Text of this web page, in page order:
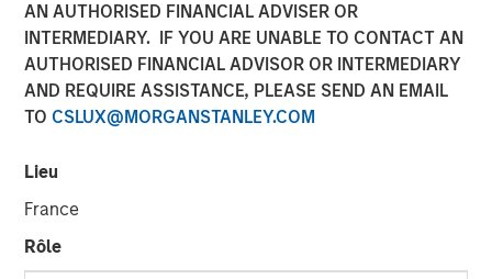
AN AUTHORISED FINANCIAL ADVISER OR
INTERMEDIARY. IF YOU ARE UNABLE TO CONTACT AN
AUTHORISED FINANCIAL ADVISOR OR INTERMEDIARY
AND REQUIRE ASSISTANCE, PLEASE SEND AN EMAIL
TO CSLUX@MORGANSTANLEY.COM
Lieu
France
Rôle
Drawdowns and
Recoveries: Base Rates for
Bottoms and Bounces
21 MAY 2025
The Authors